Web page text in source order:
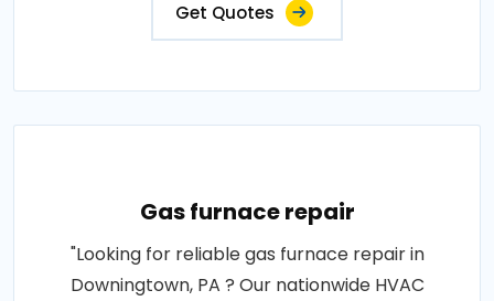
Get Quotes
Gas furnace repair
"Looking for reliable gas furnace repair in
Downingtown, PA ? Our nationwide HVAC